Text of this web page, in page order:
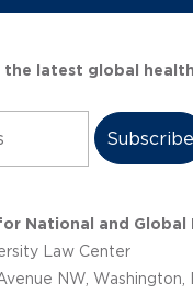
latest global
National and Global
Law Center
NW, Washington,